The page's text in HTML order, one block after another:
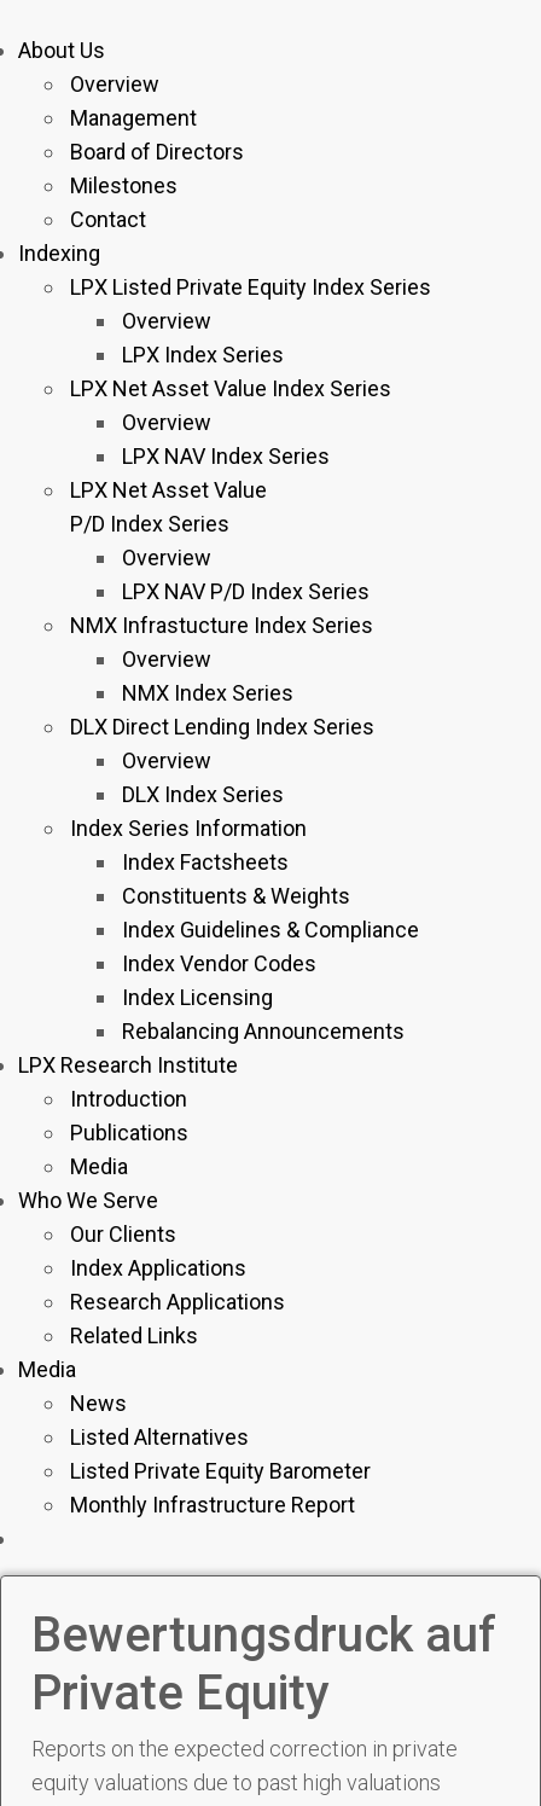
About Us
Overview
Management
Board of Directors
Milestones
Contact
Indexing
LPX Listed Private Equity Index Series
Overview
LPX Index Series
LPX Net Asset Value Index Series
Overview
LPX NAV Index Series
LPX Net Asset Value
P/D Index Series
Overview
LPX NAV P/D Index Series
NMX Infrastucture Index Series
Overview
NMX Index Series
DLX Direct Lending Index Series
Overview
DLX Index Series
Index Series Information
Index Factsheets
Constituents & Weights
Index Guidelines & Compliance
Index Vendor Codes
Index Licensing
Rebalancing Announcements
LPX Research Institute
Introduction
Publications
Media
Who We Serve
Our Clients
Index Applications
Research Applications
Related Links
Media
News
Listed Alternatives
Listed Private Equity Barometer
Monthly Infrastructure Report
Bewertungsdruck auf
Private Equity
Reports on the expected correction in private
equity valuations due to past high valuations